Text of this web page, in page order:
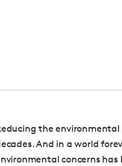
the
And in a world
concerns